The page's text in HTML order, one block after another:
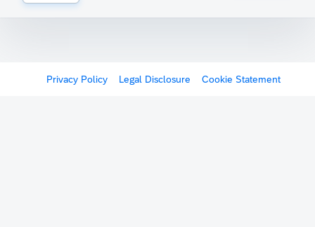
Privacy Policy Legal Disclosure Cookie Statement